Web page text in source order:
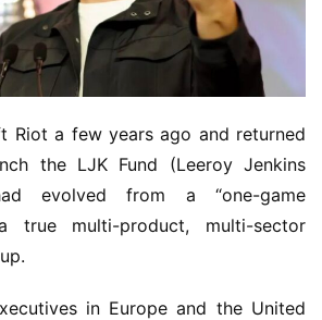
Riot a few years ago and returned
the LJK Fund (Leeroy Jenkins
evolved from a “one-game
true multi-product, multi-sector
in Europe and the United